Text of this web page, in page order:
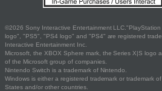
©2026 Sony Interactive Entertainment
logo", "PS5", "PS4 logo" and "PS4" are registered
Interactive Entertainment Inc.
Microsoft, the XBOX Sphere mark, the Series X|S logo
of the Microsoft group of companies.
Nintendo Switch is a trademark of Nintendo.
Windows is either a registered trademark or trademark
States and/or other countries.